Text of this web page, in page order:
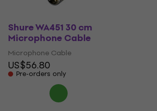
Shure WA451 30 cm
Microphone Cable
Microphone Cable
US$56.80
Pre-orders only